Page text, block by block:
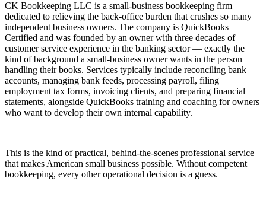
CK Bookkeeping LLC is a small-business bookkeeping firm
dedicated to relieving the back-office burden that crushes so many
independent business owners. The company is QuickBooks
Certified and was founded by an owner with three decades of
customer service experience in the banking sector — exactly the
kind of background a small-business owner wants in the person
handling their books. Services typically include reconciling bank
accounts, managing bank feeds, processing payroll, filing
employment tax forms, invoicing clients, and preparing financial
statements, alongside QuickBooks training and coaching for owners
who want to develop their own internal capability.
This is the kind of practical, behind-the-scenes professional service
that makes American small business possible. Without competent
bookkeeping, every other operational decision is a guess.